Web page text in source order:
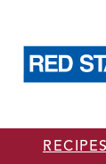
Skip to main
RECIPES